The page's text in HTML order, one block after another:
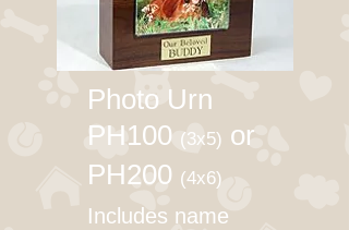
Photo Urn
PH100 (3x5) or
PH200 (4x6)
Includes name